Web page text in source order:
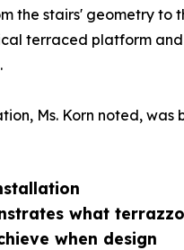
what terrazzo
when design
the stairs' geometry to
terraced platform
Ms. Korn noted, was